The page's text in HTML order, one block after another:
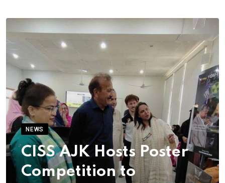
NEWS
CISS AJK Hosts Poster
Competition to